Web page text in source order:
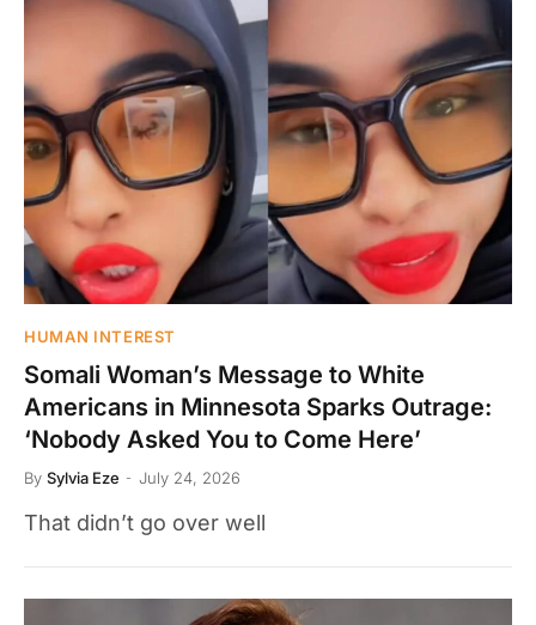
HUMAN INTEREST
Somali Woman’s Message to White
Americans in Minnesota Sparks Outrage:
‘Nobody Asked You to Come Here’
By Sylvia Eze July 24, 2026
That didn’t go over well